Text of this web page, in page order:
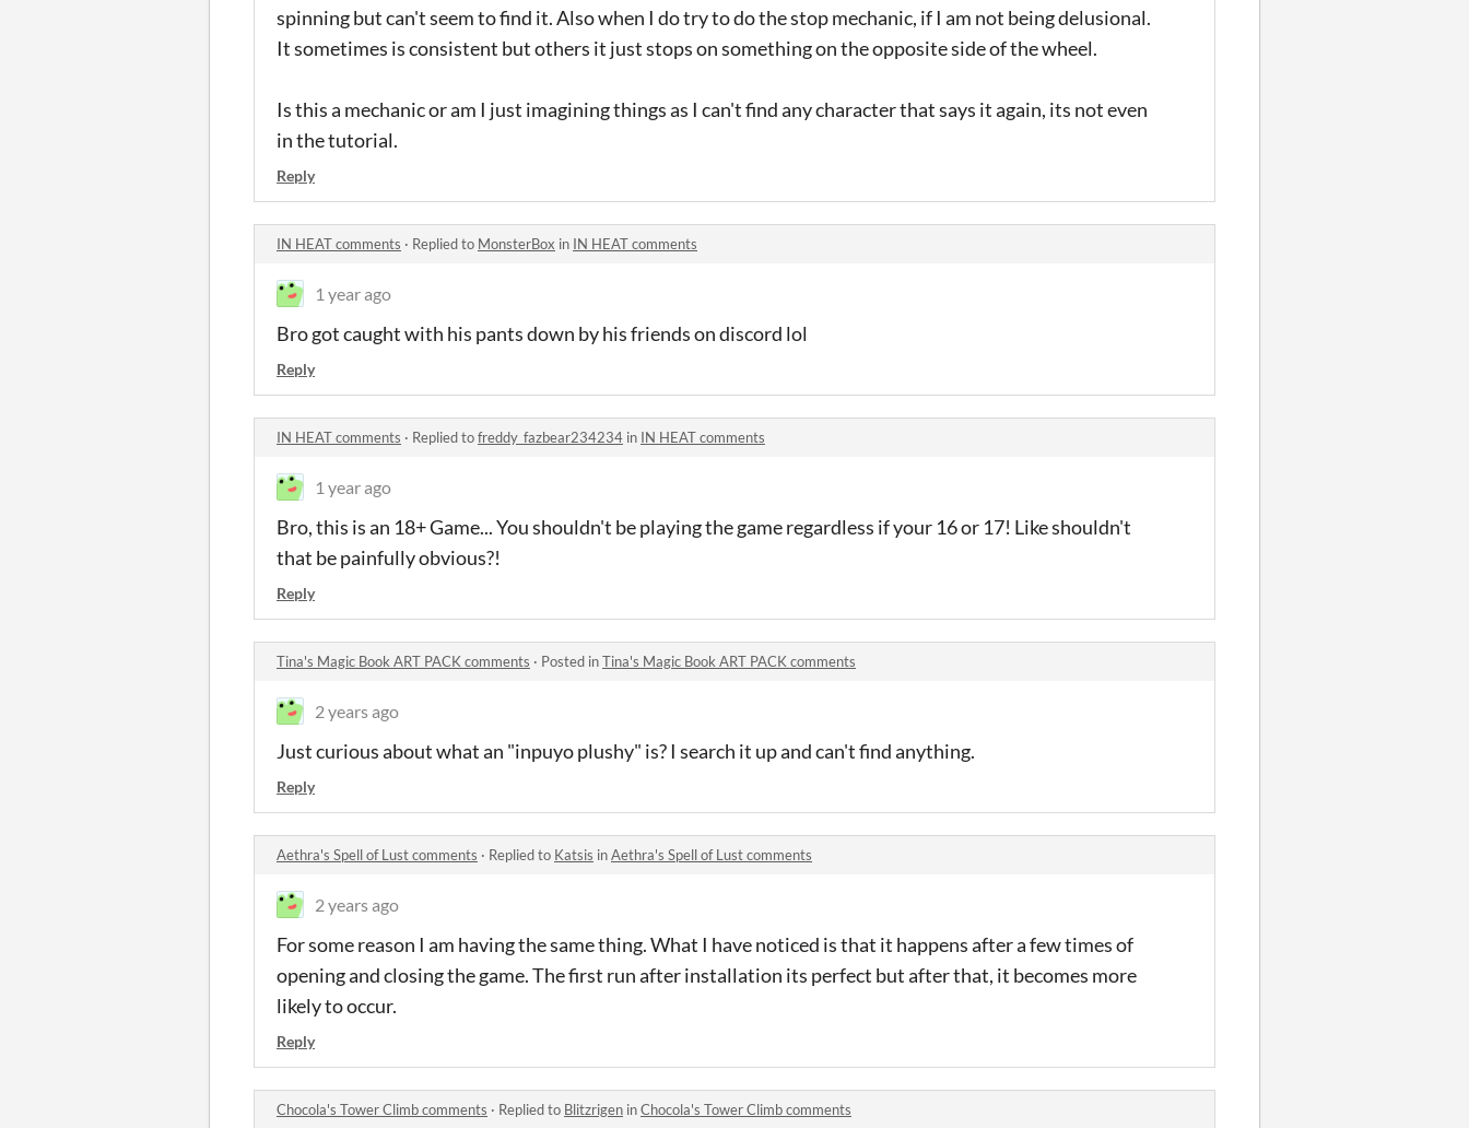
spinning but can't seem to find it. Also when I do try to do the stop mechanic, if I am not being delusional.
It sometimes is consistent but others it just stops on something on the opposite side of the wheel.
Is this a mechanic or am I just imagining things as I can't find any character that says it again, its not even
in the tutorial.
Reply
IN HEAT comments · Replied to MonsterBox in IN HEAT comments
1 year ago
Bro got caught with his pants down by his friends on discord lol
Reply
IN HEAT comments · Replied tofreddy_fazbear234234 in IN HEAT comments
1 year ago
Bro, this is an 18+ Game... You shouldn't be playing the game regardless if your 16 or 17! Like shouldn't
that be painfully obvious?!
Reply
Tina's Magic Book ART PACK comments · Posted inTina's Magic Book ART PACK comments
2 years ago
Just curious about what an "inpuyo plushy" is? I search it up and can't find anything.
Reply
Aethra's Spell of Lust comments · Replied to Katsis inAethra's Spell of Lust comments
2 years ago
For some reason I am having the same thing. What I have noticed is that it happens after a few times of
opening and closing the game. The first run after installation its perfect but after that, it becomes more
likely to occur.
Reply
Chocola's Tower Climb comments · Replied to Blitzrigen inChocola's Tower Climb comments